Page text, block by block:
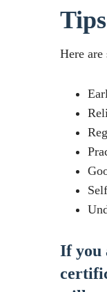
Here
If you